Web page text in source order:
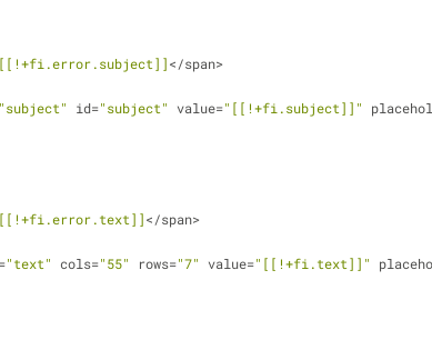
[[!+fi.error.subject]]</span>
"subject" id="subject" value="[[!+fi.subject]]"
[[!+fi.error.text]]</span>
"text" cols="55" rows="7" value="[[!+fi.text]]"